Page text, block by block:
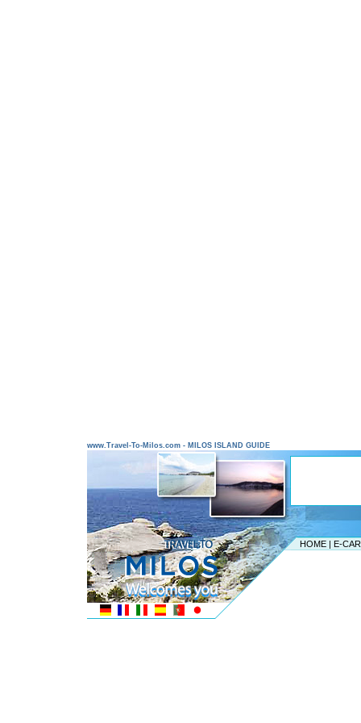
www.Travel-To-Milos.com - MILOS ISLAND GUIDE
HOME | E-